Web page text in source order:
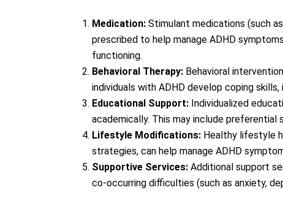
Medication: Stimulant medications (such
prescribed to help manage ADHD
functioning.
Behavioral Therapy: Behavioral
individuals with ADHD develop coping
Educational Support: Individualized
academically. This may include
Lifestyle Modifications: Healthy lifestyle
strategies, can help manage ADHD
Supportive Services: Additional support
co-occurring difficulties (such as anxiety,